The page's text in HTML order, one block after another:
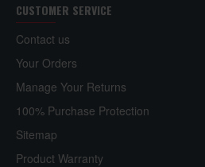
CUSTOMER SERVICE
Contact us
Your Orders
Manage Your Returns
100% Purchase Protection
Sitemap
Product Warranty